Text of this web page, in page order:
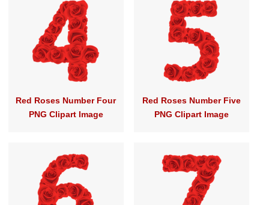
Red Roses Number Four
PNG Clipart Image
Red Roses Number Five
PNG Clipart Image